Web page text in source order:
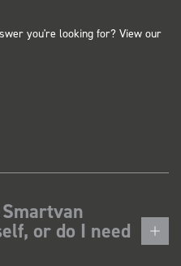
you're looking for? View our
or do I need